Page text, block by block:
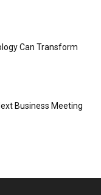
Can Transform
Business Meeting